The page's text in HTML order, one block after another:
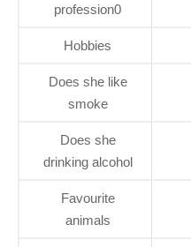
profession0
Hobbies
Does she like
smoke
Does she
drinking alcohol
Favourite
animals